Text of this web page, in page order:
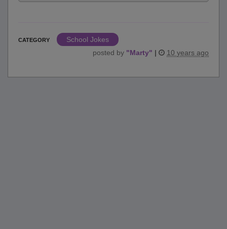
CATEGORY
School Jokes
posted by "Marty" | 10 years ago